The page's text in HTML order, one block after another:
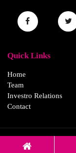
Quick Links
Home
Team
Investro Relations
Contact
© 2026 Lake